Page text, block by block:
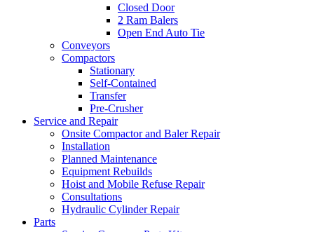
Closed Door
2 Ram Balers
Open End Auto Tie
Conveyors
Compactors
Stationary
Self-Contained
Transfer
Pre-Crusher
Service and Repair
Onsite Compactor and Baler Repair
Installation
Planned Maintenance
Equipment Rebuilds
Hoist and Mobile Refuse Repair
Consultations
Hydraulic Cylinder Repair
Parts